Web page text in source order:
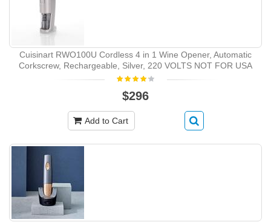
Cuisinart RWO100U Cordless 4 in 1 Wine Opener, Automatic
Corkscrew, Rechargeable, Silver, 220 VOLTS NOT FOR USA
$296
Add to Cart